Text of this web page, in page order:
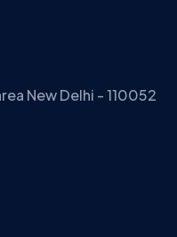
New Delhi - 110052